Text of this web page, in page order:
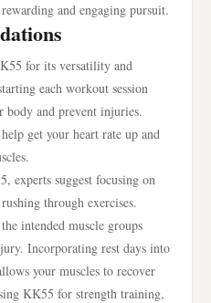
and engaging pursuit.
for its versatility and
each workout session
body and prevent injuries.
get your heart rate up and
experts suggest focusing on
through exercises.
intended muscle groups
Incorporating rest days into
your muscles to recover
KK55 for strength training,